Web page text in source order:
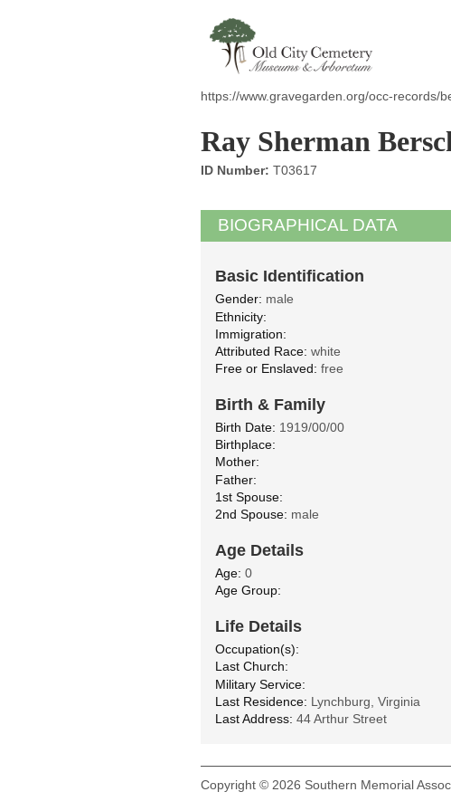
https://www.gravegarden.org/occ-records/
Ray Sherman
ID Number: T03617
BIOGRAPHICAL DATA
Basic Identification
Gender: male
Ethnicity:
Immigration:
Attributed Race: white
Free or Enslaved: free
Birth & Family
Birth Date: 1919/00/00
Birthplace:
Mother:
Father:
1st Spouse:
2nd Spouse: male
Age Details
Age: 0
Age Group:
Life Details
Occupation(s):
Last Church:
Military Service:
Last Residence: Lynchburg, Virginia
Last Address: 44 Arthur Street
Copyright © 2026 Southern Memorial